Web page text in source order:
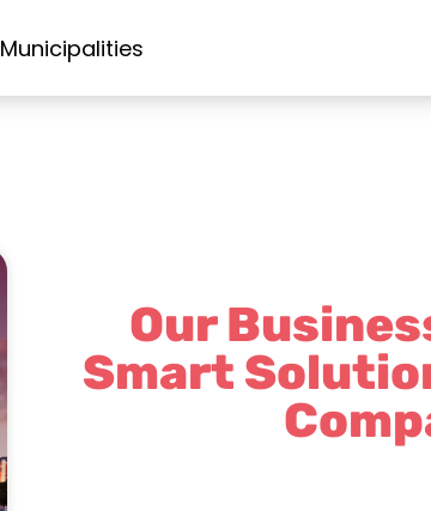
Municipalities
Our
Smart